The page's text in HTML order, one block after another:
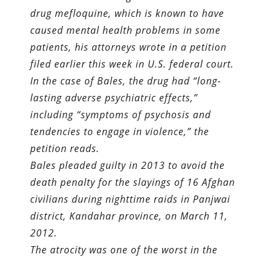
drug mefloquine, which is known to have
caused mental health problems in some
patients, his attorneys wrote in a petition
filed earlier this week in U.S. federal court.
In the case of Bales, the drug had “long-
lasting adverse psychiatric effects,”
including “symptoms of psychosis and
tendencies to engage in violence,” the
petition reads.
Bales pleaded guilty in 2013 to avoid the
death penalty for the slayings of 16 Afghan
civilians during nighttime raids in Panjwai
district, Kandahar province, on March 11,
2012.
The atrocity was one of the worst in the